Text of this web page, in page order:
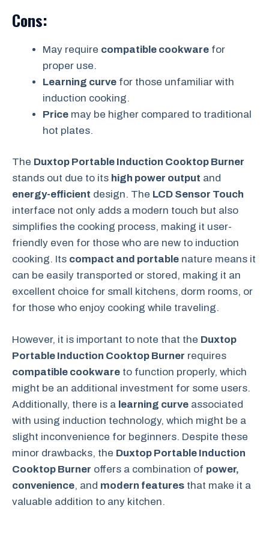
Cons:
May require compatible cookware for
proper use.
Learning curve for those unfamiliar with
induction cooking.
Price may be higher compared to traditional
hot plates.
The Duxtop Portable Induction Cooktop Burner
stands out due to its high power output and
energy-efficient design. The LCD Sensor Touch
interface not only adds a modern touch but also
simplifies the cooking process, making it user-
friendly even for those who are new to induction
cooking. Its compact and portable nature means it
can be easily transported or stored, making it an
excellent choice for small kitchens, dorm rooms, or
for those who enjoy cooking while traveling.
However, it is important to note that the Duxtop
Portable Induction Cooktop Burner requires
compatible cookware to function properly, which
might be an additional investment for some users.
Additionally, there is a learning curve associated
with using induction technology, which might be a
slight inconvenience for beginners. Despite these
minor drawbacks, the Duxtop Portable Induction
Cooktop Burner offers a combination of power,
convenience, and modern features that make it a
valuable addition to any kitchen.